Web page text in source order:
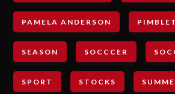
PAMELA ANDERSON
SEASON SOCCCER
SPORT STOCKS SUMME